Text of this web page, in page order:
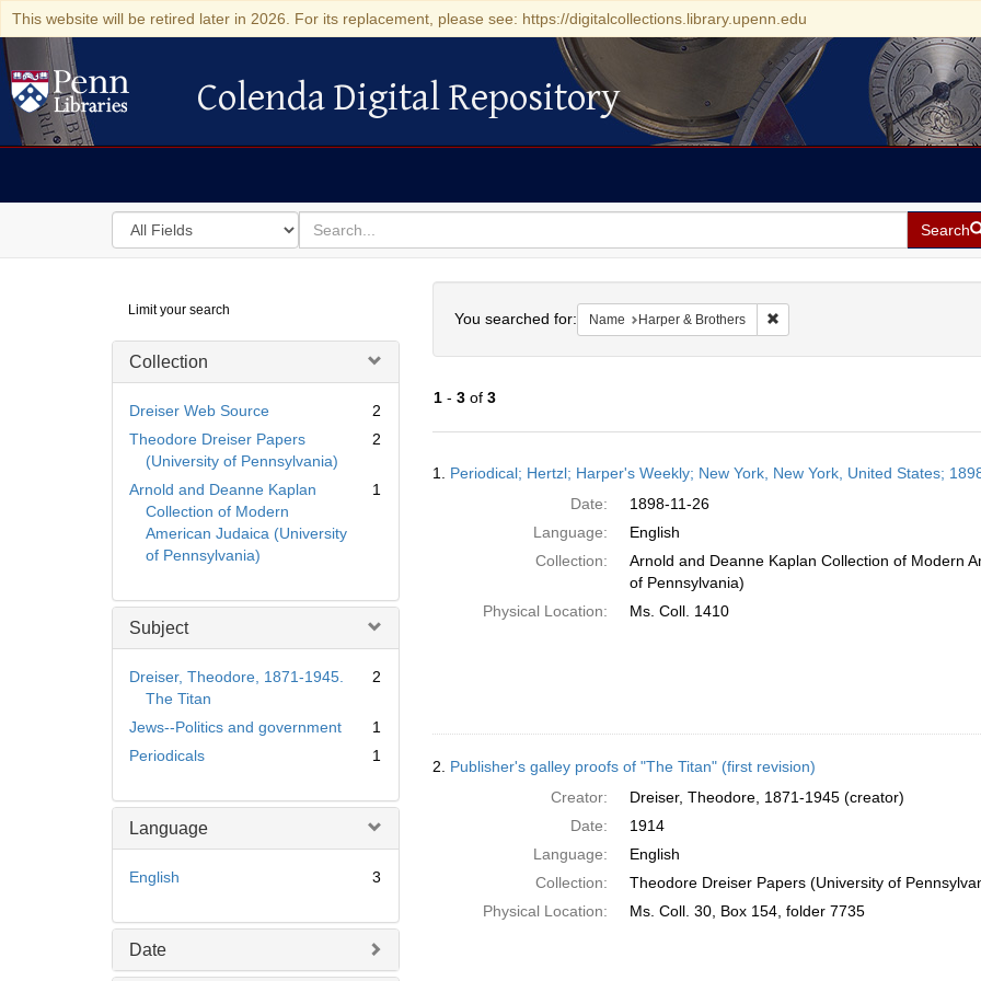
This website will be retired later in 2026. For its replacement, please see: https://digitalcollections.library.upenn.edu
Colenda Digital Repository
Colenda Digital Repository
Search
in
for
search
for
Search
Digital
Repository
Limit your search
Collection
Dreiser Web Source
2
Theodore Dreiser Papers
(University of Pennsylvania)
2
Arnold and Deanne Kaplan
Collection of Modern
American Judaica (University
of Pennsylvania)
1
Subject
Dreiser, Theodore, 1871-1945.
The Titan
2
Jews--Politics and government
1
Periodicals
1
Language
English 3
Date
You searched for: Name Harper & Brothers Remove constraint Name: Harper
1- 3of 3
Results
1. Periodical; Hertzl; Harper's Weekly; New York, New York, United States;
Date:
1898-11-26
Language:
English
Collection:
Arnold and Deanne Kaplan Collection of Modern
of Pennsylvania)
Physical Location:
Ms. Coll. 1410
2. Publisher's galley proofs of "The Titan" (first revision)
Creator:
Dreiser, Theodore, 1871-1945 (creator)
Date:
1914
Language:
English
Collection:
Theodore Dreiser Papers (University of
Physical Location:
Ms. Coll. 30, Box 154, folder 7735